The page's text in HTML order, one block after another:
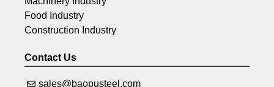
Food Industry
Construction Industry
Contact Us
sales@baopusteel.com